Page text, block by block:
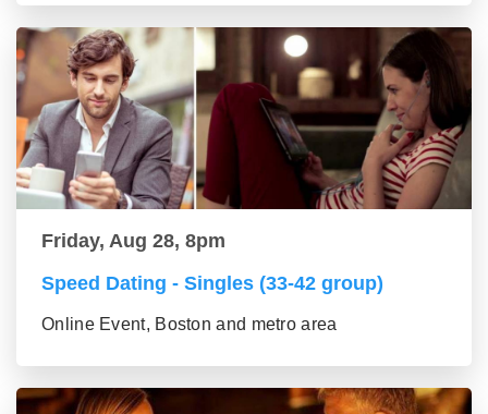
Friday, Aug 28, 8pm
Speed Dating - Singles (33-42 group)
Online Event, Boston and metro area